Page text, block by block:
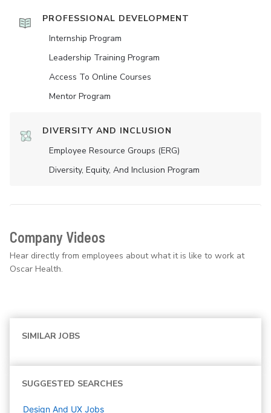
PROFESSIONAL DEVELOPMENT
Internship Program
Leadership Training Program
Access To Online Courses
Mentor Program
DIVERSITY AND INCLUSION
Employee Resource Groups (ERG)
Diversity, Equity, And Inclusion Program
Company Videos
Hear directly from employees about what it is like to work at
Oscar Health.
SIMILAR JOBS
SUGGESTED SEARCHES
Design And UX Jobs